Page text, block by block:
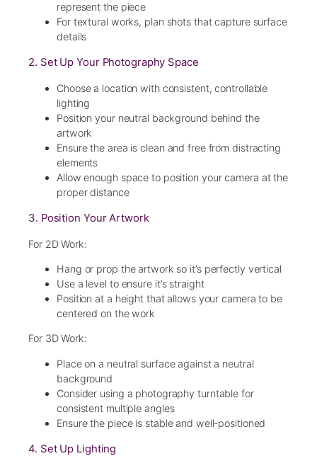
represent the piece
For textural works, plan shots that capture surface
details
2. Set Up Your Photography Space
Choose a location with consistent, controllable
lighting
Position your neutral background behind the
artwork
Ensure the area is clean and free from distracting
elements
Allow enough space to position your camera at the
proper distance
3. Position Your Artwork
For 2D Work:
Hang or prop the artwork so it’s perfectly vertical
Use a level to ensure it’s straight
Position at a height that allows your camera to be
centered on the work
For 3D Work:
Place on a neutral surface against a neutral
background
Consider using a photography turntable for
consistent multiple angles
Ensure the piece is stable and well-positioned
4. Set Up Lighting